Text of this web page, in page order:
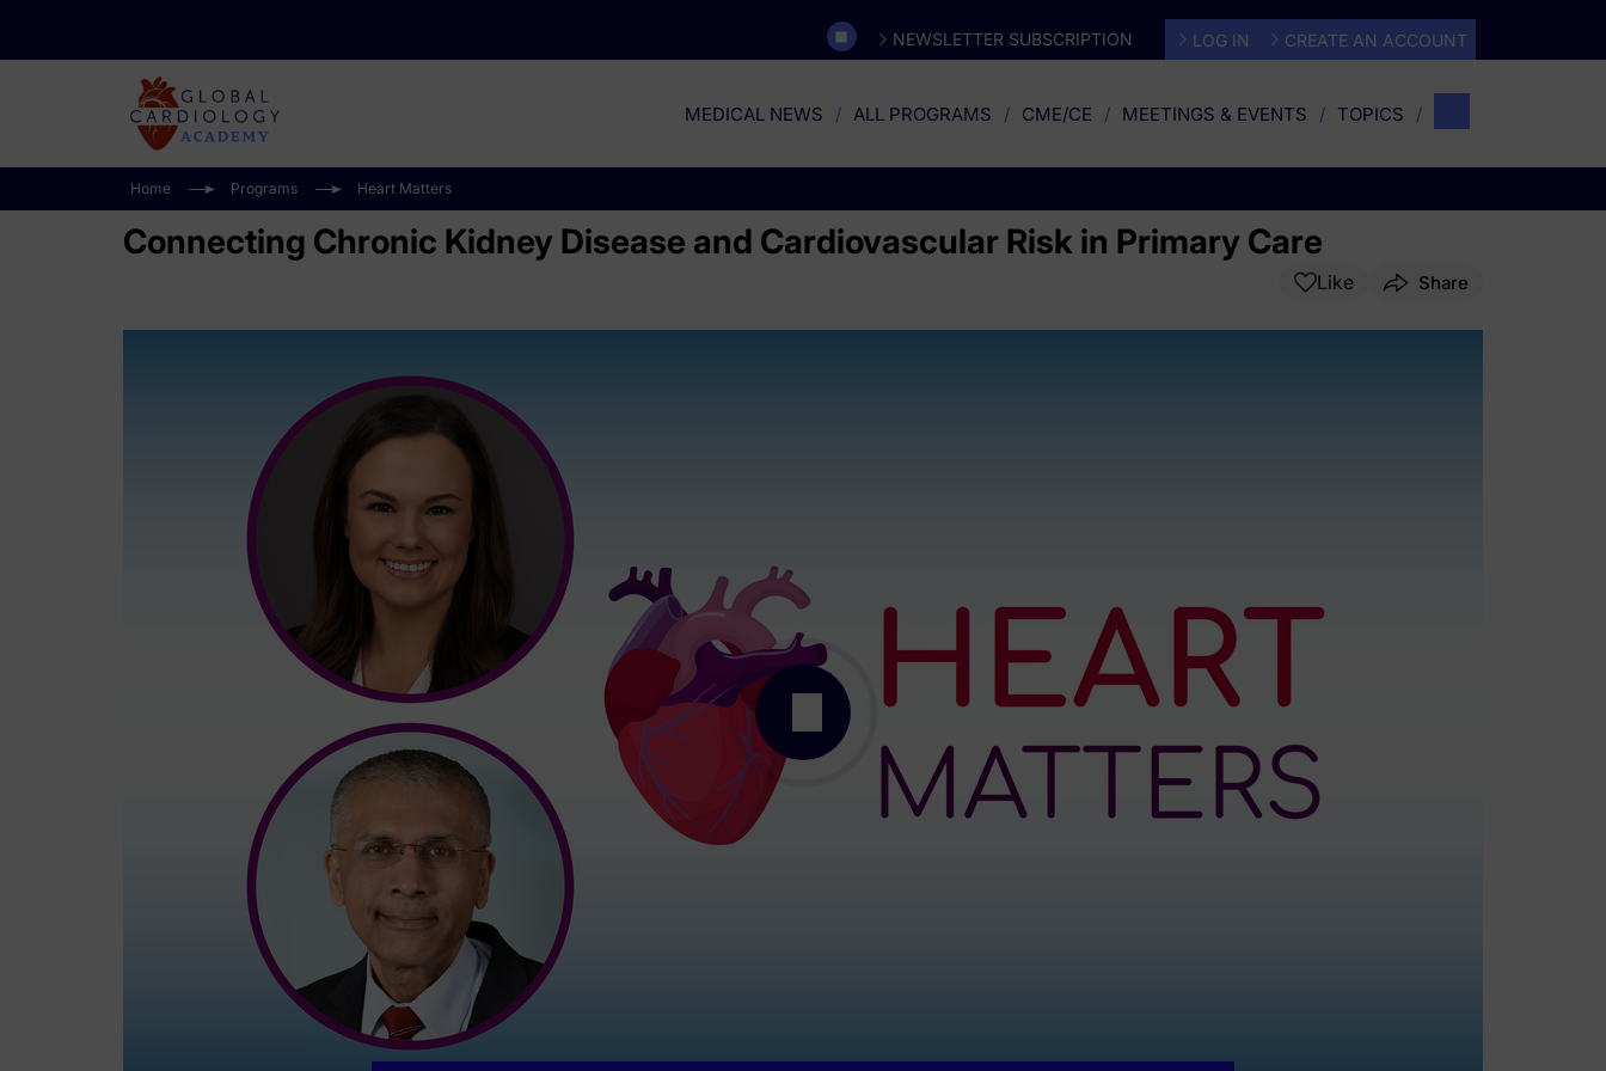
NEWSLETTER SUBSCRIPTION LOG IN CREATE AN ACCOUNT
MEDICAL NEWS ALL PROGRAMS CME/CE MEETINGS & EVENTS TOPICS
Home Programs Heart Matters
Connecting Chronic Kidney Disease and Cardiovascular Risk in Primary Care
Like Share